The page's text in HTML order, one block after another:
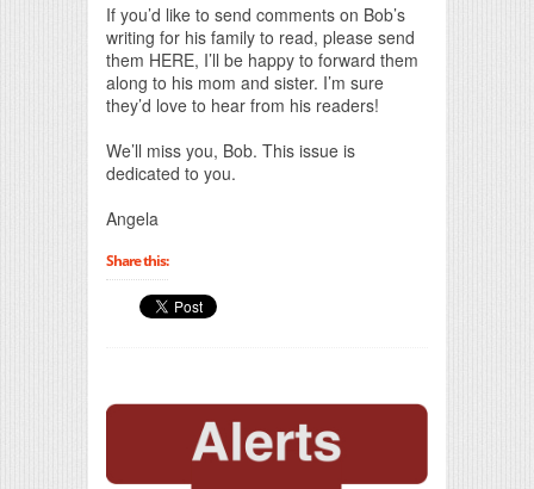
If you’d like to send comments on Bob’s
writing for his family to read, please send
them HERE, I’ll be happy to forward them
along to his mom and sister. I’m sure
they’d love to hear from his readers!
We’ll miss you, Bob. This issue is
dedicated to you.
Angela
Share this: